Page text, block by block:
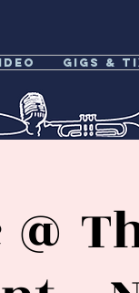
Gigs &